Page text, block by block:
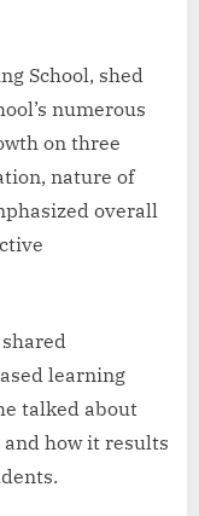
School, shed
numerous
on three
nature of
overall
learning
talked about
how it results